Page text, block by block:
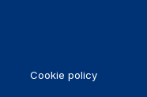
Cookie policy